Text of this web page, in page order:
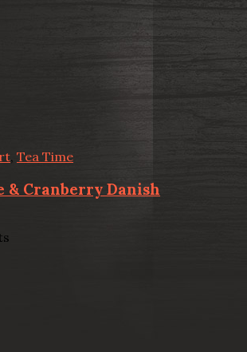
, Tea Time
& Cranberry Danish